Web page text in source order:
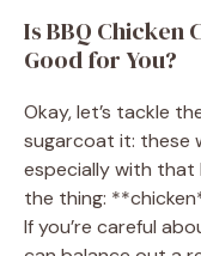
Is BBQ Chicken
Good for You?
Okay, let’s tackle
sugarcoat it: these
especially with that
the thing:
If you’re careful